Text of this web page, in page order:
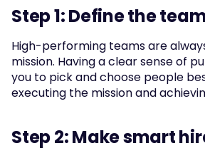
Step 1: Define the
High-performing teams are
mission. Having a clear sense of
you to pick and choose people
executing the mission and
Step 2: Make smart